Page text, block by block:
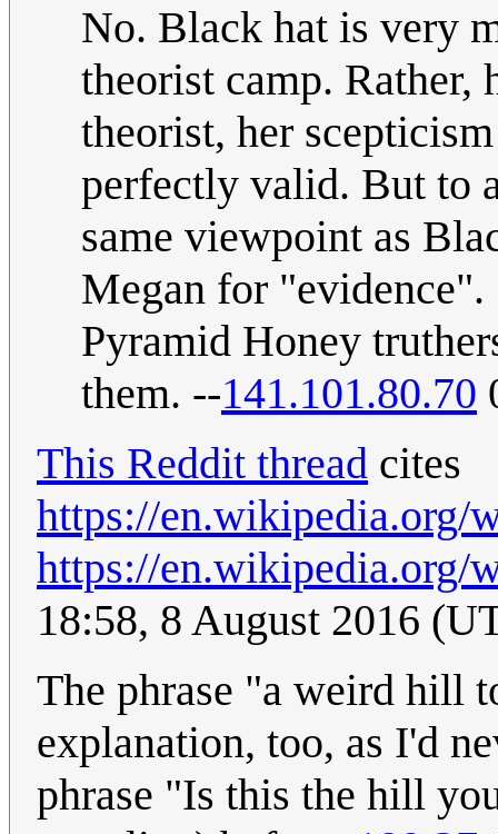
No. Black hat is very
theorist camp. Rather,
theorist, her
perfectly valid. But to
same viewpoint as
Megan for "evidence".
Pyramid Honey
them. --141.101.80.70
This Reddit thread cites
https://en.wikipedia.org/
https://en.wikipedia.org/
18:58, 8 August 2016
The phrase "a weird hill
explanation, too, as I'd
phrase "Is this the hill